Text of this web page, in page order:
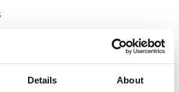
Details About